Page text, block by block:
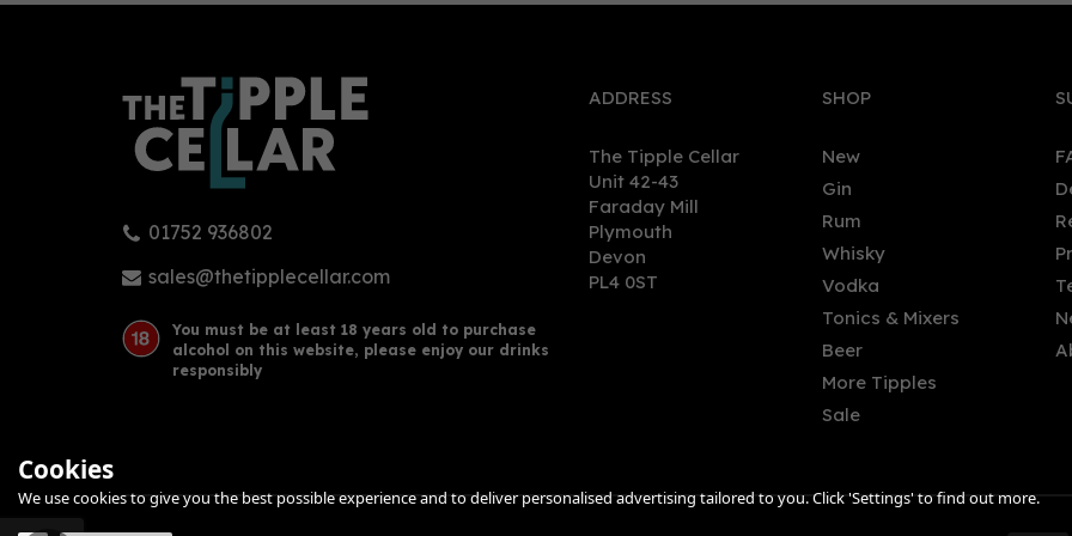
Cornish Rock Red Rum 70cl
(40% ABV)
£37.50
Cornish Rock Blue Angel Gin
70cl (42% ABV)
£36.95
Cornish Rock Devine Lime
Salted Caramel Rum 70cl
(37.5% ABV)
£37.50
01752 936802
sales@thetipplecellar.com
You must be at least 18 years old to purchase
alcohol on this website, please enjoy our drinks
responsibly
ADDRESS
The Tipple Cellar
Unit 42-43
Faraday Mill
Plymouth
Devon
PL4 0ST
SHOP
New
Gin
Rum
Whisky
Vodka
Tonics & Mixers
Beer
More Tipples
Sale
Cookies
We use cookies to give you the best possible experience and to deliver personalised advertising tailored to you. Click 'Settings' to find out more.